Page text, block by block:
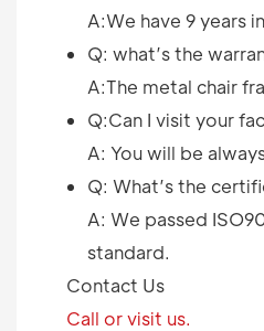
A:We have 9 years
Q: what’s the
A:The metal chair
Q:Can I visit your
A: You will be
Q: What’s the
A: We passed
standard.
Contact Us
Call or visit us.